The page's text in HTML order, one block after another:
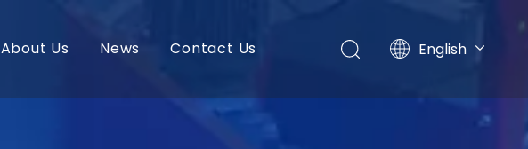
About Us News Contact Us English
Français